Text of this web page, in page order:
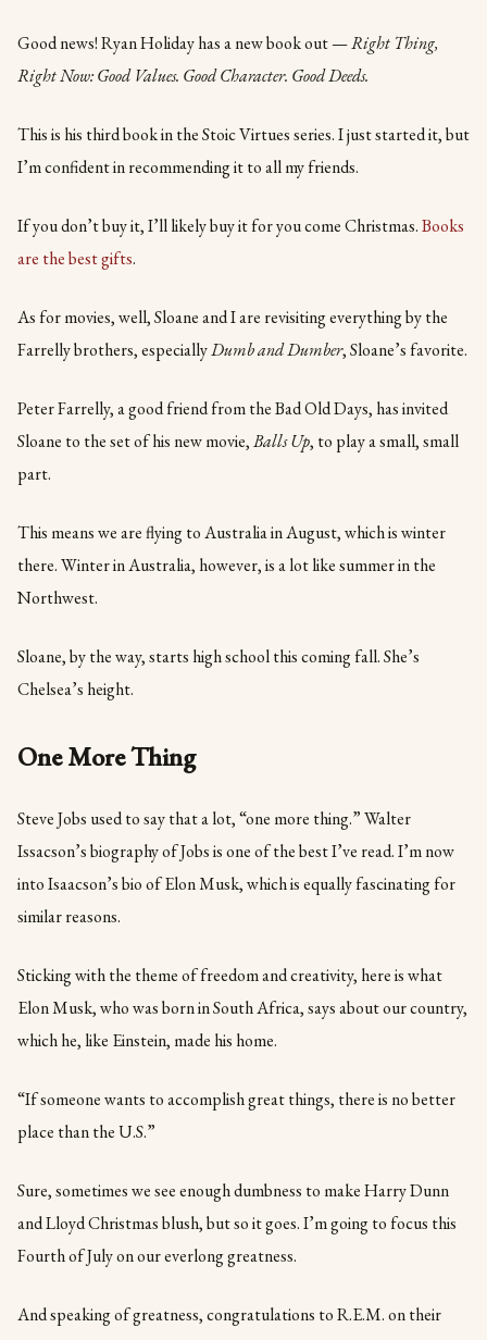
Good news! Ryan Holiday has a new book out —Right Thing,
Right Now: Good Values. Good Character. Good Deeds.
This is his third book in the Stoic Virtues series. I just started it, but
I’m confident in recommending it to all my friends.
If you don’t buy it, I’ll likely buy it for you come Christmas.Books
are the best gifts.
As for movies, well, Sloane and I are revisiting everything by the
Farrelly brothers, especiallyDumb and Dumber, Sloane’s favorite.
Peter Farrelly, a good friend from the Bad Old Days, has invited
Sloane to the set of his new movie,Balls Up, to play a small, small
part.
This means we are flying to Australia in August, which is winter
there. Winter in Australia, however, is a lot like summer in the
Northwest.
Sloane, by the way, starts high school this coming fall. She’s
Chelsea’s height.
One More Thing
Steve Jobs used to say that a lot, “one more thing.” Walter
Issacson’s biography of Jobs is one of the best I’ve read. I’m now
into Isaacson’s bio of Elon Musk, which is equally fascinating for
similar reasons.
Sticking with the theme of freedom and creativity, here is what
Elon Musk, who was born in South Africa, says about our country,
which he, like Einstein, made his home.
“If someone wants to accomplish great things, there is no better
place than the U.S.”
Sure, sometimes we see enough dumbness to make Harry Dunn
and Lloyd Christmas blush, but so it goes. I’m going to focus this
Fourth of July on our everlong greatness.
And speaking of greatness, congratulations to R.E.M. on their